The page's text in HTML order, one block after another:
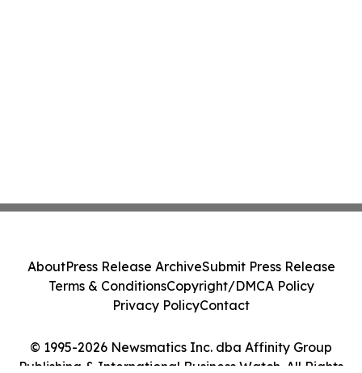
© 1995-2026 Newsmatics Inc. dba Affinity Group
Publishing & International Business Watch. All Rights
AboutPress Release ArchiveSubmit Press Release
Terms & ConditionsCopyright/DMCA Policy
Privacy PolicyContact